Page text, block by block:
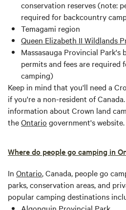
conservation reserves (note:
required for backcountry
Temagami region
Queen Elizabeth II Wildlands
Massasauga Provincial
permits and fees are required
camping)
Keep in mind that you'll need a
if you're a non-resident of
information about Crown land
theOntario government's website.
Where do people go camping in
In Ontario, Canada, people go
parks, conservation areas, and
popular camping destinations